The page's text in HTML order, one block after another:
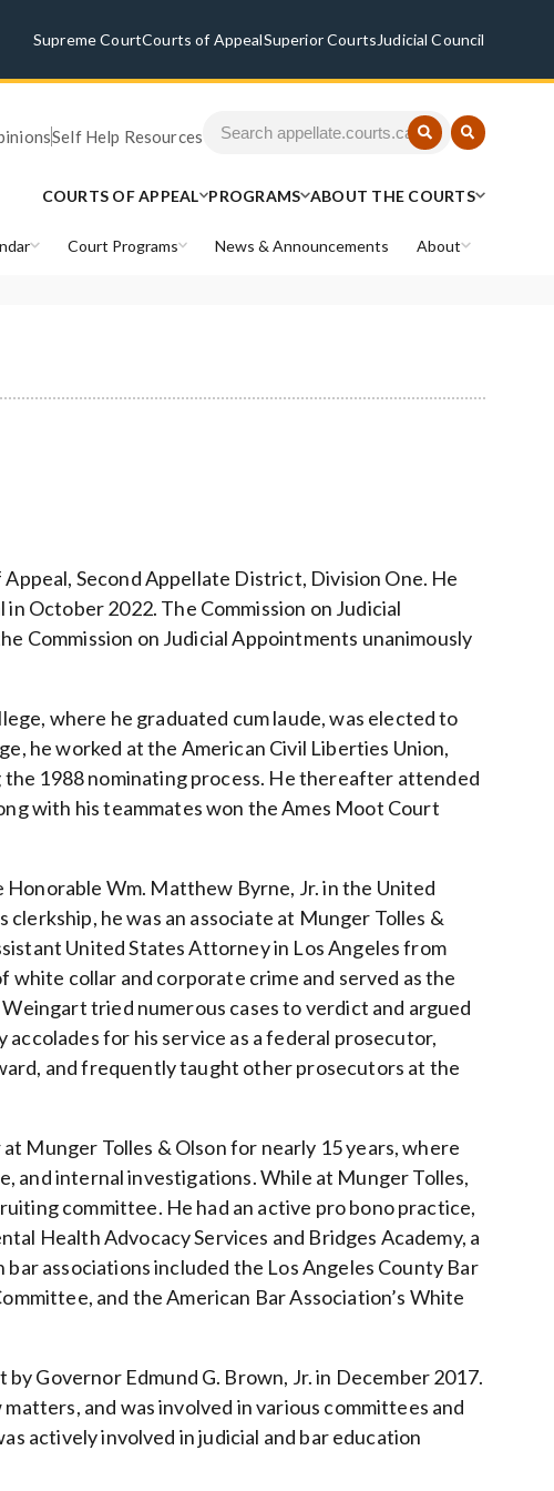
Supreme CourtCourts of AppealSuperior Courts Judicial Council
Self Help Resources
COURTS OF APPEAL PROGRAMS ABOUT THE COURTS
Court Programs News & Announcements About
Second Appellate District, Division One. He
October 2022. The Commission on Judicial
Commission on Judicial Appointments unanimously
where he graduated cum laude, was elected to
he worked at the American Civil Liberties Union,
the 1988 nominating process. He thereafter attended
with his teammates won the Ames Moot Court
Wm. Matthew Byrne, Jr. in the United
he was an associate at Munger Tolles &
United States Attorney in Los Angeles from
collar and corporate crime and served as the
tried numerous cases to verdict and argued
for his service as a federal prosecutor,
and frequently taught other prosecutors at the
Munger Tolles & Olson for nearly 15 years, where
and internal investigations. While at Munger Tolles,
committee. He had an active pro bono practice,
Health Advocacy Services and Bridges Academy, a
associations included the Los Angeles County Bar
and the American Bar Association’s White
Governor Edmund G. Brown, Jr. in December 2017.
and was involved in various committees and
actively involved in judicial and bar education